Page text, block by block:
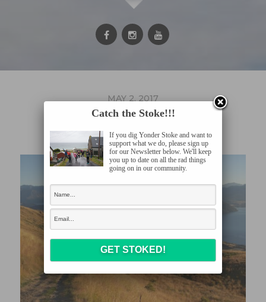
MAY 2, 2017
030217_0080
Catch the Stoke!!!
If you dig Yonder Stoke and want to
support what we do, please sign up
for our Newsletter below. We'll keep
you up to date on all the rad things
going on in our community.